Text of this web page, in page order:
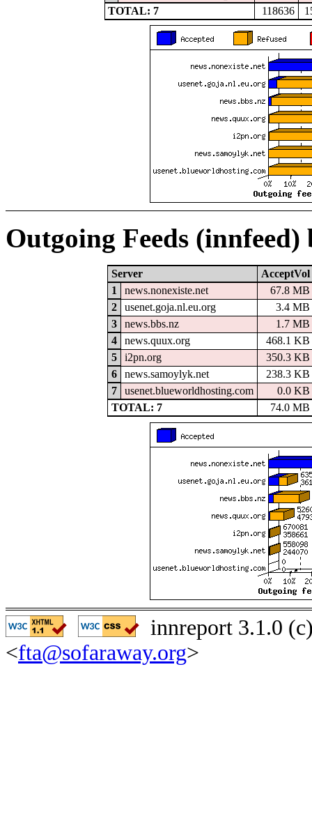
TOTAL: 7
118636
Outgoing Feeds (innfeed)
Server
AcceptVol
1
news.nonexiste.net
67.8 MB
2
usenet.goja.nl.eu.org
3.4 MB
3
news.bbs.nz
1.7 MB
4
news.quux.org
468.1 KB
5
i2pn.org
350.3 KB
6
news.samoylyk.net
238.3 KB
7
usenet.blueworldhosting.com
0.0 KB
TOTAL: 7
74.0 MB
innreport 3.1.0
<fta@sofaraway.org>